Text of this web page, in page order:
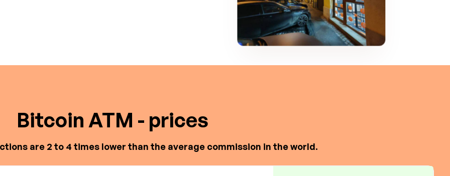
Bitcoin ATM - prices
are 2 to 4 times lower than the average commission in the world.